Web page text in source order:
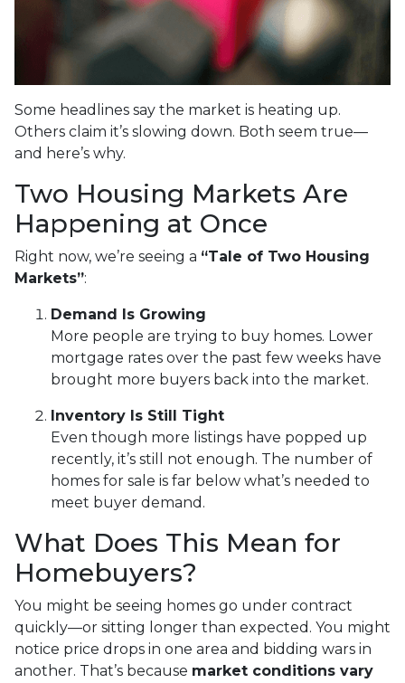
Some headlines say the market is heating up.
Others claim it’s slowing down. Both seem true—
and here’s why.
Two Housing Markets Are
Happening at Once
Right now, we’re seeing a “Tale of Two Housing
Markets”:
Demand Is Growing
More people are trying to buy homes. Lower
mortgage rates over the past few weeks have
brought more buyers back into the market.
Inventory Is Still Tight
Even though more listings have popped up
recently, it’s still not enough. The number of
homes for sale is far below what’s needed to
meet buyer demand.
What Does This Mean for
Homebuyers?
You might be seeing homes go under contract
quickly—or sitting longer than expected. You might
notice price drops in one area and bidding wars in
another. That’s because market conditions vary